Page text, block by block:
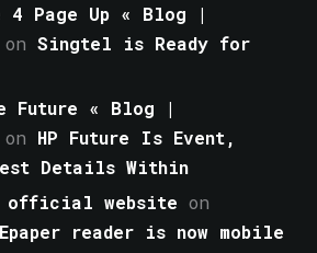
4 Page Up « Blog |
onSingtel is Ready for
Future « Blog |
on HP Future Is Event,
Details Within
official website on
reader is now mobile